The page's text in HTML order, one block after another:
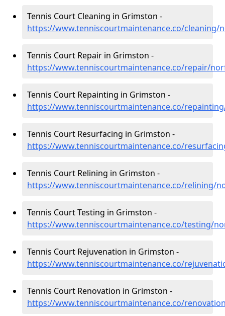
Tennis Court Cleaning in Grimston -
https://www.tenniscourtmaintenance.co/
Tennis Court Repair in Grimston -
https://www.tenniscourtmaintenance.co/repair/
Tennis Court Repainting in Grimston -
https://www.tenniscourtmaintenance.co/
Tennis Court Resurfacing in Grimston -
https://www.tenniscourtmaintenance.co/
Tennis Court Relining in Grimston -
https://www.tenniscourtmaintenance.co/relining/
Tennis Court Testing in Grimston -
https://www.tenniscourtmaintenance.co/testing/
Tennis Court Rejuvenation in Grimston -
https://www.tenniscourtmaintenance.co/
Tennis Court Renovation in Grimston -
https://www.tenniscourtmaintenance.co/